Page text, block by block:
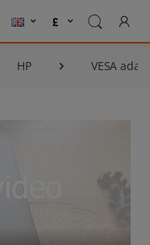
HP VESA